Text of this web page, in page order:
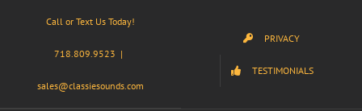
Call or Text Us Today!
718.809.9523 |
sales@classiesounds.com
PRIVACY
TESTIMONIALS